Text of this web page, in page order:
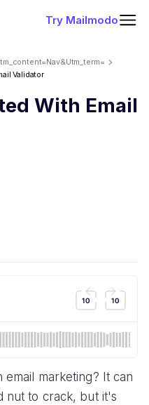
Try Mailmodo
Validator
With Email
marketing? It can
nut to crack, but it's